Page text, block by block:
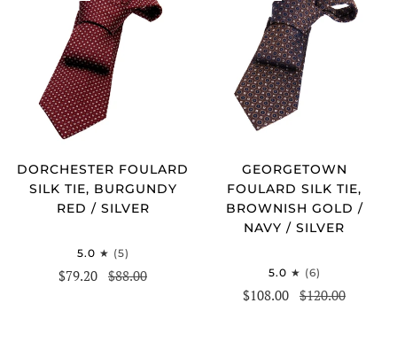
DORCHESTER FOULARD
SILK TIE, BURGUNDY
RED / SILVER
5.0 (5)
$79.20 $88.00
GEORGETOWN
FOULARD SILK TIE,
BROWNISH GOLD /
NAVY / SILVER
5.0 (6)
$108.00 $120.00